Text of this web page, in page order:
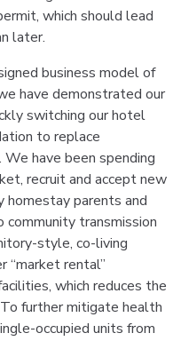
which should lead
later.
business model of
have demonstrated our
switching our hotel
to replace
have been spending
recruit and accept new
parents and
transmission
style, co-living
“market rental”
which reduces the
further mitigate health
occupied units from